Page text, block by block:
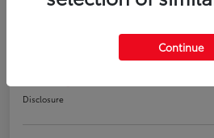
Disclosure
Continue